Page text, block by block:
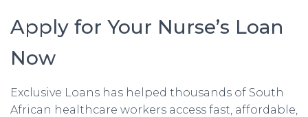
Apply for Your Nurse’s Loan
Now
Exclusive Loans has helped thousands of South
African healthcare workers access fast, affordable,